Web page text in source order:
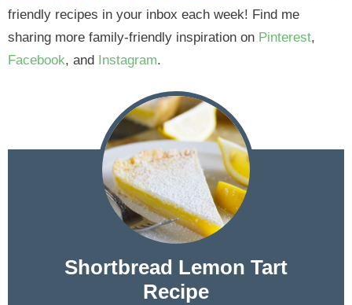
friendly recipes in your inbox each week! Find me
sharing more family-friendly inspiration on Pinterest,
Facebook, and Instagram.
Shortbread Lemon Tart
Recipe